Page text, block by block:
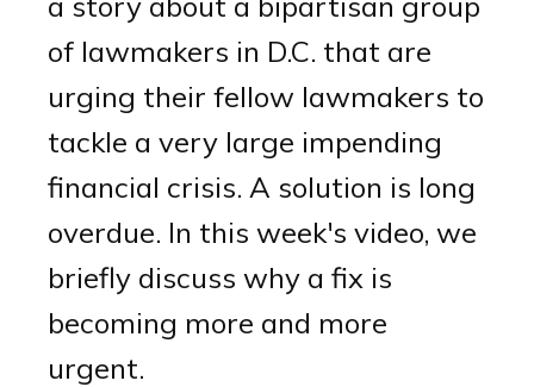
of lawmakers in D.C. that are
urging their fellow lawmakers to
tackle a very large impending
financial crisis. A solution is long
overdue. In this week's video, we
briefly discuss why a fix is
becoming more and more
urgent.